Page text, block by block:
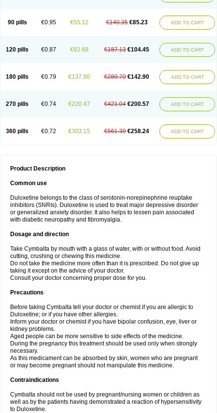
90 pills €0.95 €55.12 €140.35 €85.23 ADD TO CART
120 pills €0.87 €82.68 €187.13 €104.45 ADD TO CART
180 pills €0.79 €137.80 €280.70 €142.90 ADD TO CART
270 pills €0.74 €220.47 €421.04 €200.57 ADD TO CART
360 pills €0.72 €303.15 €561.39 €258.24 ADD TO CART
Product Description
Common use
Duloxetine belongs to the class of serotonin-norepinephrine reuptake
inhibitors (SNRIs). Duloxetine is used to treat major depressive disorder
or generalized anxiety disorder. It also helps to lessen pain associated
with diabetic neuropathy and fibromyalgia.
Dosage and direction
Take Cymbalta by mouth with a glass of water, with or without food. Avoid
cutting, crushing or chewing this medicine.
Do not take the medicine more often than it is prescribed. Do not give up
taking it except on the advice of your doctor.
Consult your doctor concerning proper dose for you.
Precautions
Before taking Cymbalta tell your doctor or chemist if you are allergic to
Duloxetine; or if you have other allergies.
Inform your doctor or chemist if you have bipolar confusion, eye, liver or
kidney problems.
Aged people can be more sensitive to side effects of the medicine.
During the pregnancy this treatment should be used only when strongly
necessary.
As this medicament can be absorbed by skin, women who are pregnant
or may become pregnant should not manipulate this medicine.
Contraindications
Cymbalta should not be used by pregnant/nursing women or children as
well as by the patients having demonstrated a reaction of hypersensitivity
to Duloxetine.